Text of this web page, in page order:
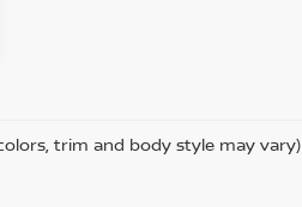
trim and body style may vary)